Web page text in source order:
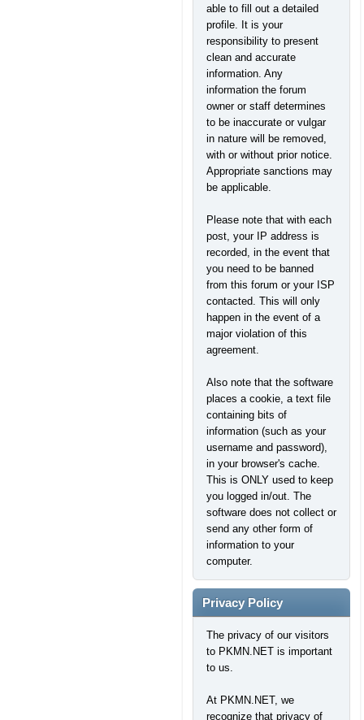
able to fill out a detailed
profile. It is your
responsibility to present
clean and accurate
information. Any
information the forum
owner or staff determines
to be inaccurate or vulgar
in nature will be removed,
with or without prior notice.
Appropriate sanctions may
be applicable.
Please note that with each
post, your IP address is
recorded, in the event that
you need to be banned
from this forum or your ISP
contacted. This will only
happen in the event of a
major violation of this
agreement.
Also note that the software
places a cookie, a text file
containing bits of
information (such as your
username and password),
in your browser's cache.
This is ONLY used to keep
you logged in/out. The
software does not collect or
send any other form of
information to your
computer.
Privacy Policy
The privacy of our visitors
to PKMN.NET is important
to us.
At PKMN.NET, we
recognize that privacy of